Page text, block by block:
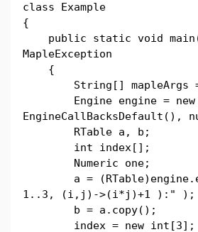
class Example
{
public static void main(
MapleException
{
String[] mapleArgs
Engine engine = new
RTable a, b;
int index[];
Numeric one;
a =
1..3, (i,j)->(i*j)+1 ):" );
b = a.copy();
index = new int[3];